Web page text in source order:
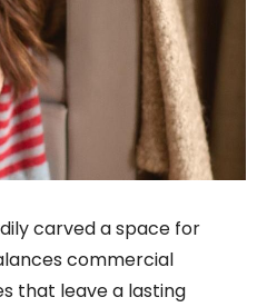
carved a space for
commercial
that leave a lasting